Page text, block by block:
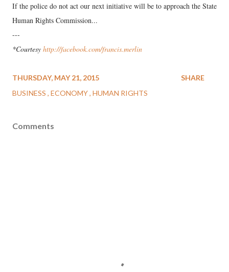
If the police do not act our next initiative will be to approach the State
Human Rights Commission...
---
*Courtesy http://facebook.com/francis.merlin
THURSDAY, MAY 21, 2015
BUSINESS ECONOMY HUMAN RIGHTS
SHARE
Comments